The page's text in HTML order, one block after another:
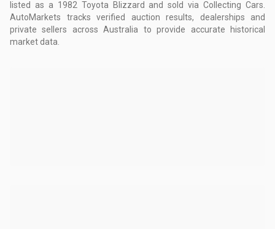
listed as a 1982 Toyota Blizzard and sold via Collecting Cars.
AutoMarkets tracks verified auction results, dealerships and
private sellers across Australia to provide accurate historical
market data.